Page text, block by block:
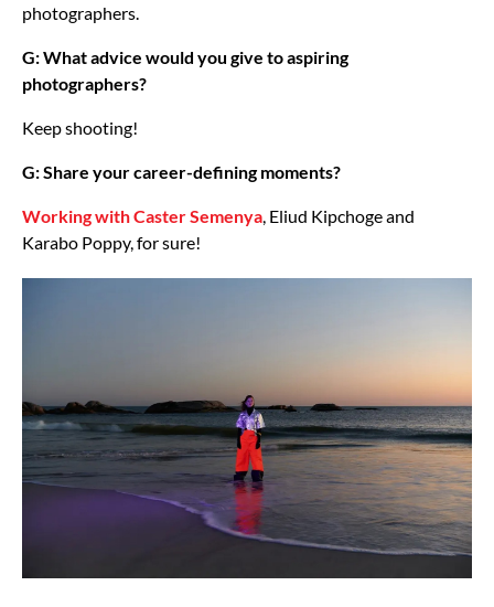
photographers.
G: What advice would you give to aspiring
photographers?
Keep shooting!
G: Share your career-defining moments?
Working with Caster Semenya , Eliud Kipchoge and
Karabo Poppy, for sure!